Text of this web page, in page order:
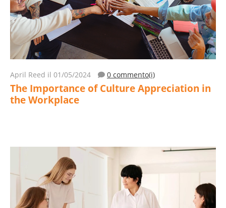
April Reed il 01/05/2024 0 commento(i)
The Importance of Culture Appreciation in
the Workplace